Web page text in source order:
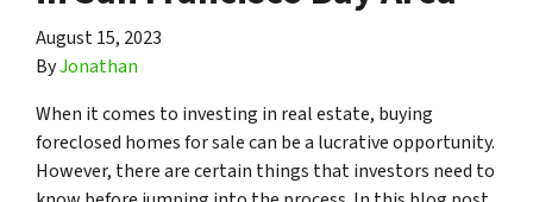
August 15, 2023
ByJonathan
When it comes to investing in real estate, buying
foreclosed homes for sale can be a lucrative opportunity.
However, there are certain things that investors need to